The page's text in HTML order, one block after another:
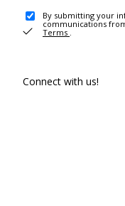
By submitting your
communications
Terms .
Connect with us!